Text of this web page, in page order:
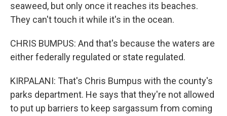
seaweed, but only once it reaches its beaches.
They can't touch it while it's in the ocean.
CHRIS BUMPUS: And that's because the waters are
either federally regulated or state regulated.
KIRPALANI: That's Chris Bumpus with the county's
parks department. He says that they're not allowed
to put up barriers to keep sargassum from coming